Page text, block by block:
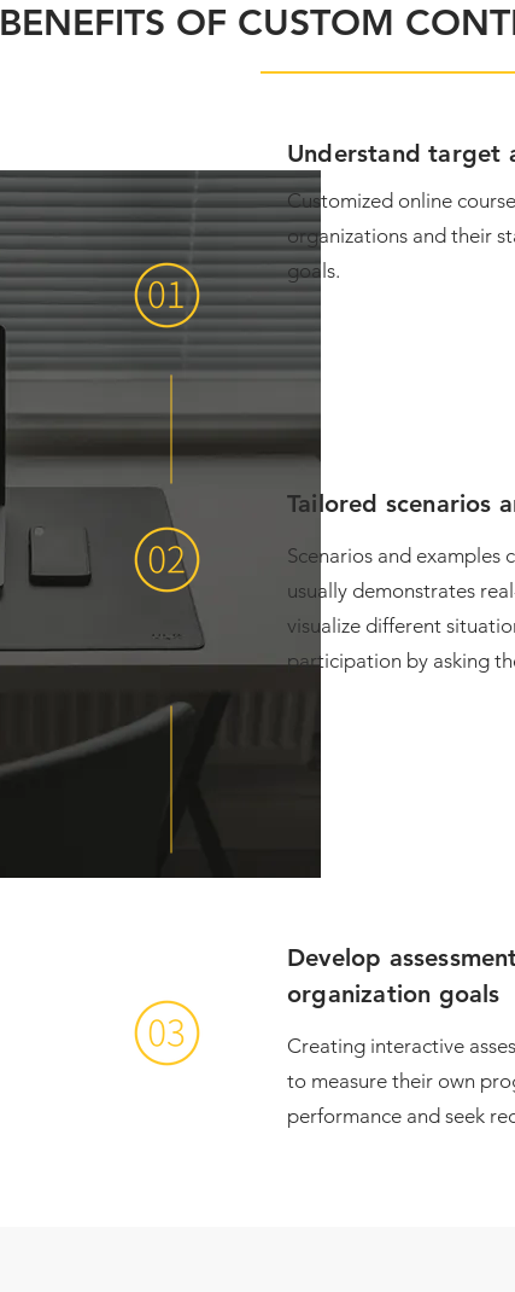
BENEFITS OF CUSTOM
Tailored scenarios
Scenarios and examples
usually demonstrates
visualize different
participation by asking
Understand target
Customized online
organizations and their
goals.
Develop
organization goals
​Creating interactive
to measure their own
performance and seek